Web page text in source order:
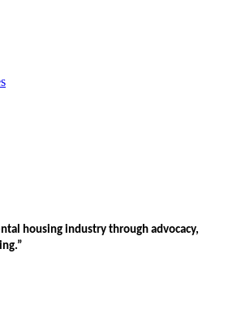
housing industry through advocacy,